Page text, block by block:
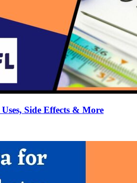
Side Effects & More